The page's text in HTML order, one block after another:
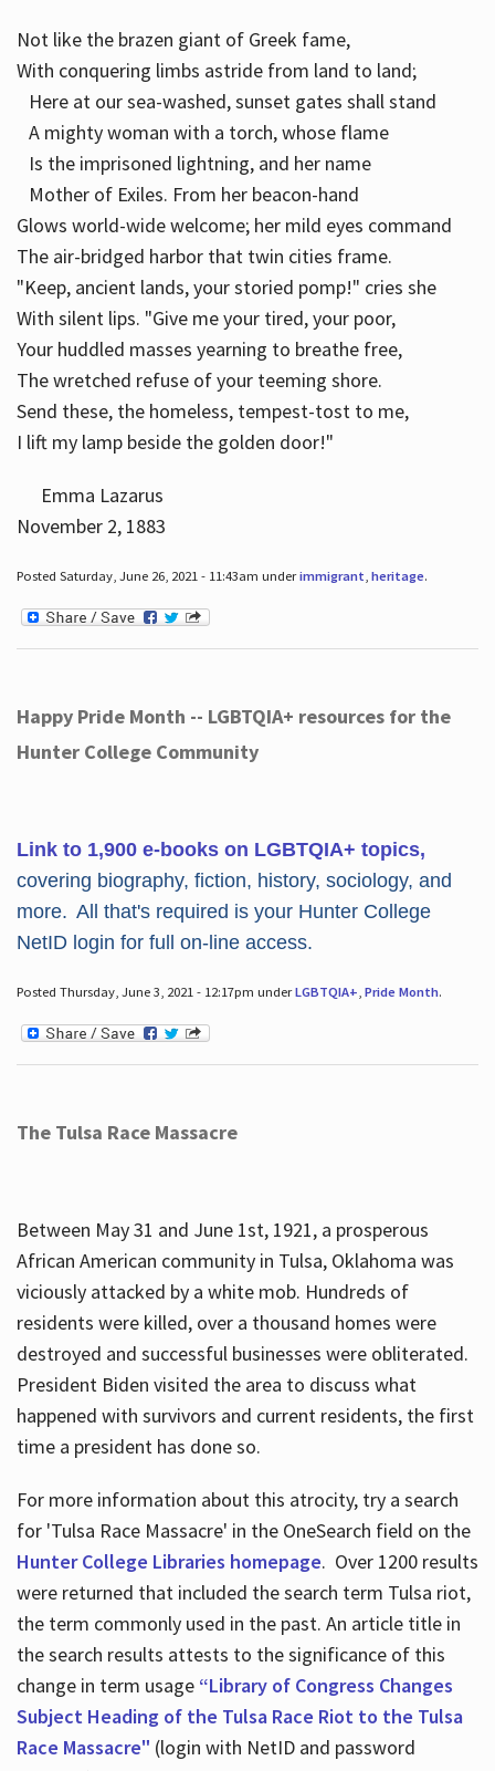
Not like the brazen giant of Greek fame,
With conquering limbs astride from land to land;
Here at our sea-washed, sunset gates shall stand
A mighty woman with a torch, whose flame
Is the imprisoned lightning, and her name
Mother of Exiles. From her beacon-hand
Glows world-wide welcome; her mild eyes command
The air-bridged harbor that twin cities frame.
"Keep, ancient lands, your storied pomp!" cries she
With silent lips. "Give me your tired, your poor,
Your huddled masses yearning to breathe free,
The wretched refuse of your teeming shore.
Send these, the homeless, tempest-tost to me,
I lift my lamp beside the golden door!"
Emma Lazarus
November 2, 1883
Posted Saturday, June 26, 2021 - 11:43am underimmigrant heritage.
Happy Pride Month -- LGBTQIA+ resources for the
Hunter College Community
Link to 1,900 e-books on LGBTQIA+ topics,
covering biography, fiction, history, sociology, and
more. All that's required is your Hunter College
NetID login for full on-line access.
Posted Thursday, June 3, 2021 - 12:17pm underLGBTQIA+ Pride Month.
The Tulsa Race Massacre
Between May 31 and June 1st, 1921, a prosperous
African American community in Tulsa, Oklahoma was
viciously attacked by a white mob. Hundreds of
residents were killed, over a thousand homes were
destroyed and successful businesses were obliterated.
President Biden visited the area to discuss what
happened with survivors and current residents, the first
time a president has done so.
For more information about this atrocity, try a search
for 'Tulsa Race Massacre' in the OneSearch field on the
Hunter College Libraries homepage. Over 1200 results
were returned that included the search term Tulsa riot,
the term commonly used in the past. An article title in
the search results attests to the significance of this
change in term usage “Library of Congress Changes
Subject Heading of the Tulsa Race Riot to the Tulsa
Race Massacre" (login with NetID and password